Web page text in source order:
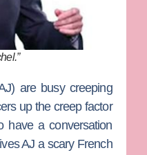
are busy creeping
up the creep factor
have a conversation
AJ a scary French